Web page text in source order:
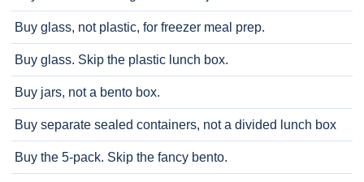
Buy glass, not plastic, for freezer meal prep.
Buy glass. Skip the plastic lunch box.
Buy jars, not a bento box.
Buy separate sealed containers, not a divided lunch box
Buy the 5-pack. Skip the fancy bento.